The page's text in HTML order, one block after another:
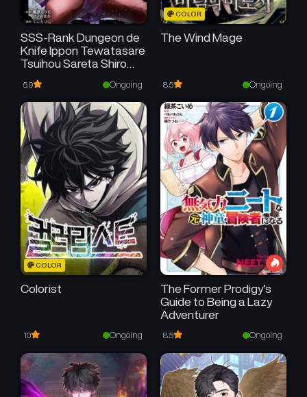
SSS-Rank Dungeon de
Knife Ippon Tewatasare
Tsuihou Sareta Shiro
Madoushi: Yggdrasil no
Noroi ni Yori Jakuten de
Aru Maryoku Fusoku o
Kokufukushi Sekai
Saikyou e to Itaru
5.9 Ongoing
COLOR
The Wind Mage
8.5 Ongoing
COLOR
Colorist
10 Ongoing
The Former Prodigy’s
Guide to Being a Lazy
Adventurer
8.5 Ongoing